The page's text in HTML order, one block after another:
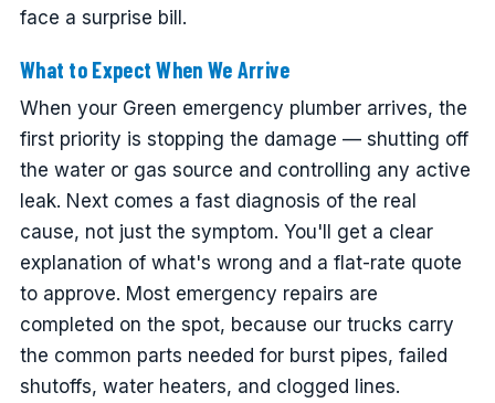
face a surprise bill.
What to Expect When We Arrive
When your Green emergency plumber arrives, the
first priority is stopping the damage — shutting off
the water or gas source and controlling any active
leak. Next comes a fast diagnosis of the real
cause, not just the symptom. You'll get a clear
explanation of what's wrong and a flat-rate quote
to approve. Most emergency repairs are
completed on the spot, because our trucks carry
the common parts needed for burst pipes, failed
shutoffs, water heaters, and clogged lines.